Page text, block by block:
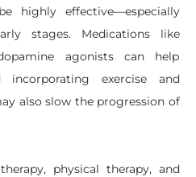
highly effective—especially
stages. Medications like
agonists can help
exercise and
also slow the progression of
physical therapy, and